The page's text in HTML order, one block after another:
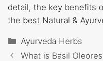
detail, the key benefits
the best Natural &
Categories
Ayurveda Herbs
What is Basil